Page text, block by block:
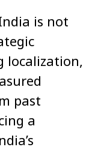
is not
localization,
past
a